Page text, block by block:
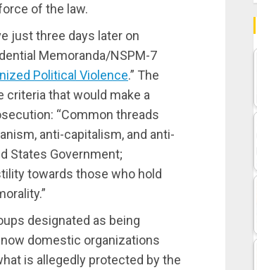
of the law.
just three days later on
Memoranda/NSPM-7
Political Violence.” The
criteria that would make a
“Common threads
anti-capitalism, and anti-
States Government;
towards those who hold
designated as being
domestic organizations
is allegedly protected by the